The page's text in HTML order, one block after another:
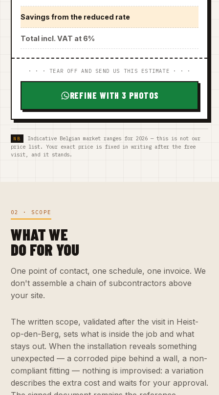
Savings from the reduced rate
Total incl. VAT at 6%
· · · TEAR OFF AND SEND US THIS ESTIMATE · · ·
REFINE WITH 3 PHOTOS
Indicative Belgian market ranges for 2026 — this is not our
price list. Your exact price is fixed in writing after the free
visit, and it stands.
02 · SCOPE
WHAT WE
DO FOR YOU
One point of contact, one schedule, one invoice. We
don't assemble a chain of subcontractors above
your site.
The written scope, validated after the visit in Heist-
op-den-Berg, sets what is inside the job and what
stays out. When the installation reveals something
unexpected — a corroded pipe behind a wall, a non-
compliant fitting — nothing is improvised: a variation
describes the extra cost and waits for your approval.